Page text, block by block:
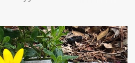
our best to keep the sidewalk and
important since we don't want
drains and increasing the